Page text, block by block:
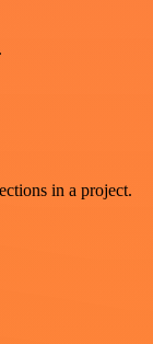
in a project.